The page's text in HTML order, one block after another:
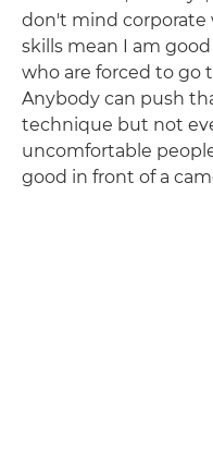
don't mind corporate
skills mean I am
who are forced to go
Anybody can push
technique but not
uncomfortable
good in front of a